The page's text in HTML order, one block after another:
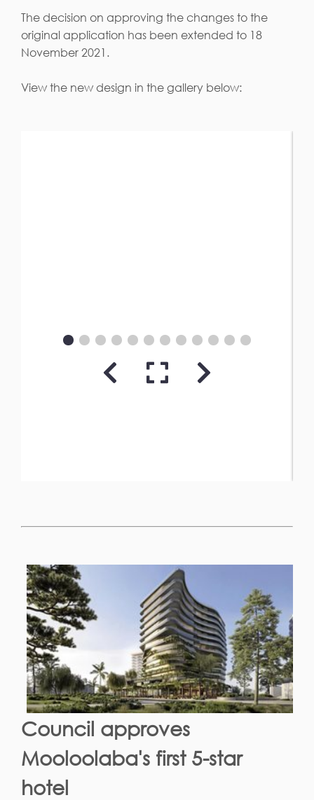
The decision on approving the changes to the
original application has been extended to 18
November 2021.
View the new design in the gallery below:
Council approves
Mooloolaba's first 5-star
hotel